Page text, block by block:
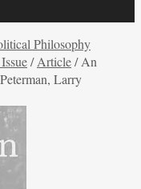
Philosophy
/Article/An
Larry